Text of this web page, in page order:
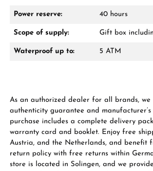
Power reserve: 40 hours
Scope of supply: Gift box
Waterproof up to: 5 ATM
As an authorized dealer for all brands, we
authenticity guarantee and
purchase includes a complete delivery
warranty card and booklet. Enjoy free
Austria, and the Netherlands, and benefit
return policy with free returns within
store is located in Solingen, and we